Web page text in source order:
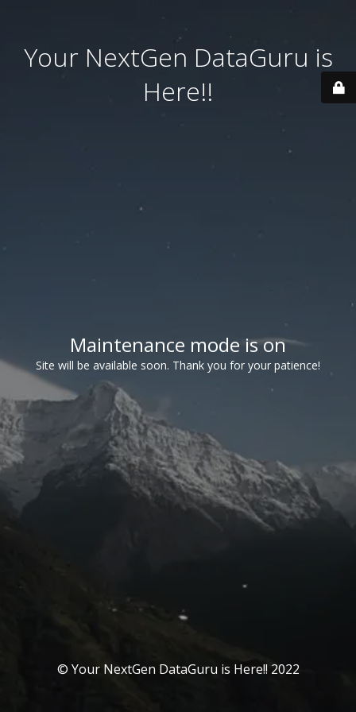
Your NextGen DataGuru is
Here!!
Maintenance mode is on
Site will be available soon. Thank you for your patience!
© Your NextGen DataGuru is Here!! 2022